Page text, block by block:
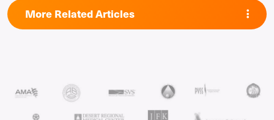
More Related Articles